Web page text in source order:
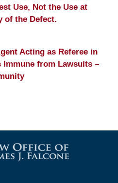
Use, Not the Use at
of the Defect.
Acting as Referee in
from Lawsuits –
Information